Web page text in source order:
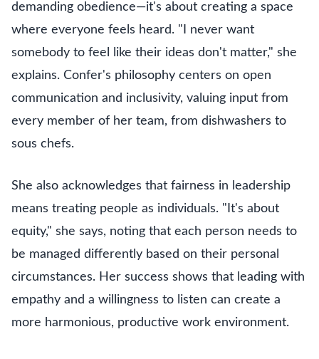
demanding obedience—it's about creating a space
where everyone feels heard. "I never want
somebody to feel like their ideas don't matter," she
explains. Confer's philosophy centers on open
communication and inclusivity, valuing input from
every member of her team, from dishwashers to
sous chefs.
She also acknowledges that fairness in leadership
means treating people as individuals. "It's about
equity," she says, noting that each person needs to
be managed differently based on their personal
circumstances. Her success shows that leading with
empathy and a willingness to listen can create a
more harmonious, productive work environment.